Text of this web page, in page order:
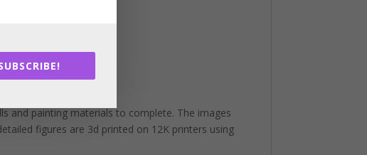
and painting materials to complete. The images
figures are 3d printed on 12K printers using